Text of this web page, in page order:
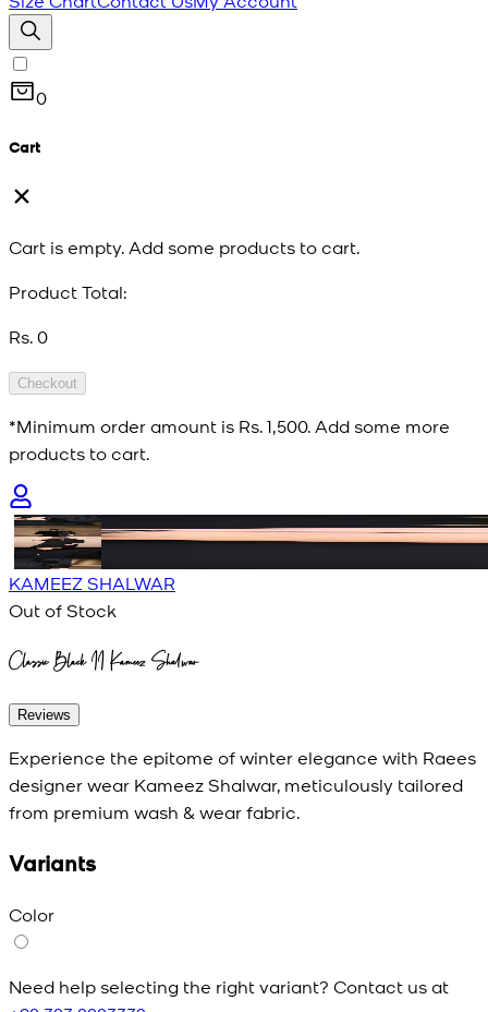
0
Cart
Cart is empty. Add some products to cart.
Product Total:
Rs. 0
Checkout
*Minimum order amount is Rs. 1,500. Add some more
products to cart.
KAMEEZ SHALWAR
Out of Stock
Classic Black II Kameez Shalwar
Reviews
Experience the epitome of winter elegance with Raees
designer wear Kameez Shalwar, meticulously tailored
from premium wash & wear fabric.
Variants
Color
Need help selecting the right variant? Contact us at